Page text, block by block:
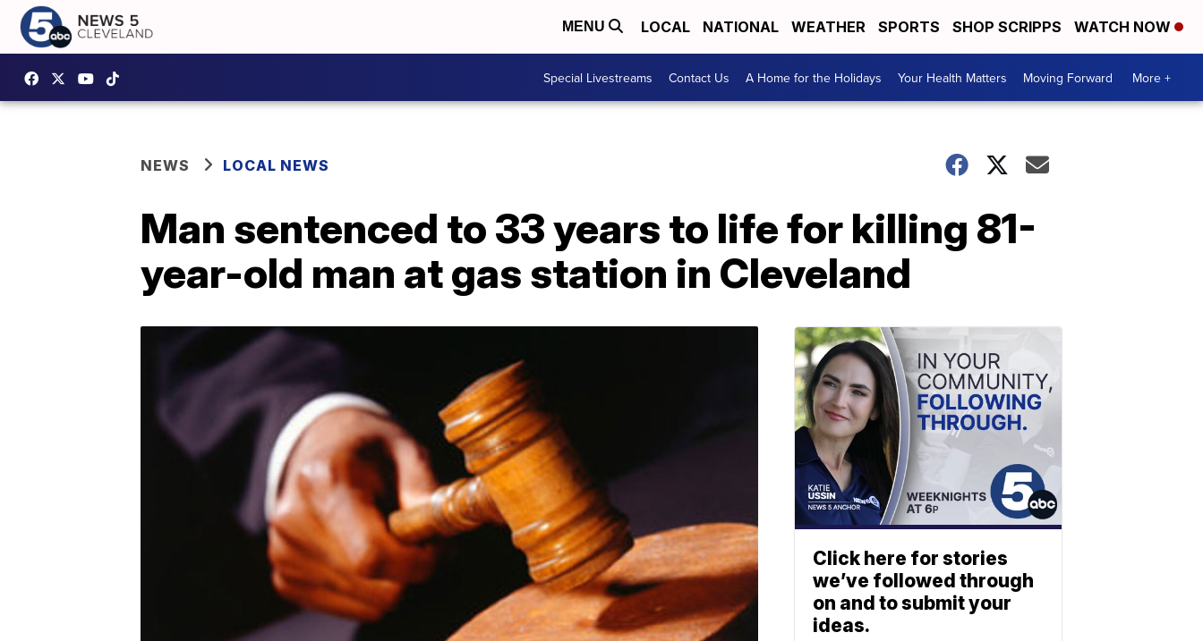
MENU LOCAL NATIONAL WEATHER SPORTS SHOP SCRIPPS WATCH NOW
Special Livestreams Contact Us A Home for the Holidays Your Health Matters Moving Forward More +
NEWS LOCAL NEWS
Man sentenced to 33 years to life for killing 81-
year-old man at gas station in Cleveland
Click here for stories
we’ve followed through
on and to submit your
ideas.